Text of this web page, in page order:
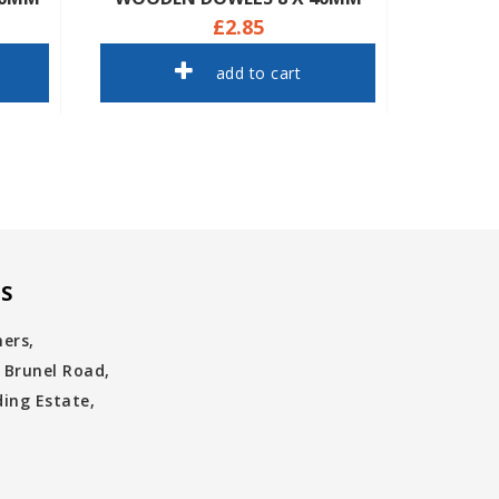
£2.85
add to cart
Road,
Estate,